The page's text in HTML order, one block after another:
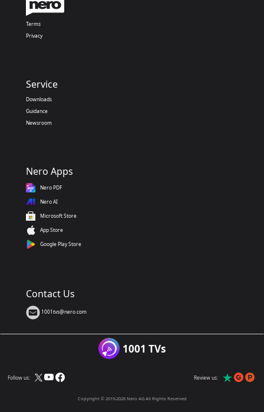
Terms
Privacy
Service
Downloads
Guidance
Newsroom
Nero Apps
Nero PDF
Nero AI
Microsoft Store
App Store
Google Play Store
Contact Us
1001tvs@nero.com
1001 TVs
Follow us: Review us:
Copyright © 2019-2026 Nero AG All Rights Reserved